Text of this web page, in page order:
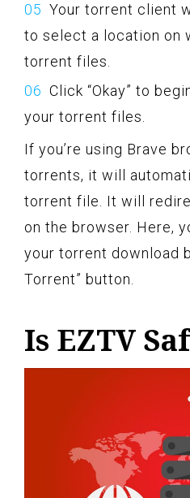
Your torrent client
to select a location on
torrent files.
Click “Okay” to
your torrent files.
If you’re using Brave
torrents, it will
torrent file. It will
on the browser. Here,
your torrent download
Torrent” button.
Is EZTV